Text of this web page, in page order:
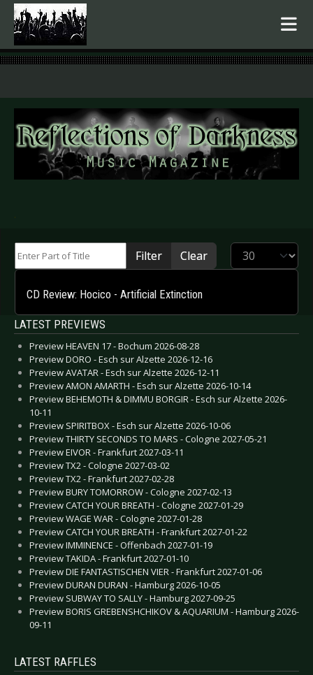
.
Filter Clear Display #
CD Review: Hocico - Artificial Extinction
LATEST PREVIEWS
Preview HEAVEN 17 - Bochum 2026-08-28
Preview DORO - Esch sur Alzette 2026-12-16
Preview AVATAR - Esch sur Alzette 2026-12-11
Preview AMON AMARTH - Esch sur Alzette 2026-10-14
Preview BEHEMOTH & DIMMU BORGIR - Esch sur Alzette 2026-
10-11
Preview SPIRITBOX - Esch sur Alzette 2026-10-06
Preview THIRTY SECONDS TO MARS - Cologne 2027-05-21
Preview EIVOR - Frankfurt 2027-03-11
Preview TX2 - Cologne 2027-03-02
Preview TX2 - Frankfurt 2027-02-28
Preview BURY TOMORROW - Cologne 2027-02-13
Preview CATCH YOUR BREATH - Cologne 2027-01-29
Preview WAGE WAR - Cologne 2027-01-28
Preview CATCH YOUR BREATH - Frankfurt 2027-01-22
Preview IMMINENCE - Offenbach 2027-01-19
Preview TAKIDA - Frankfurt 2027-01-10
Preview DIE FANTASTISCHEN VIER - Frankfurt 2027-01-06
Preview DURAN DURAN - Hamburg 2026-10-05
Preview SUBWAY TO SALLY - Hamburg 2027-09-25
Preview BORIS GREBENSHCHIKOV & AQUARIUM - Hamburg 2026-
09-11
LATEST RAFFLES